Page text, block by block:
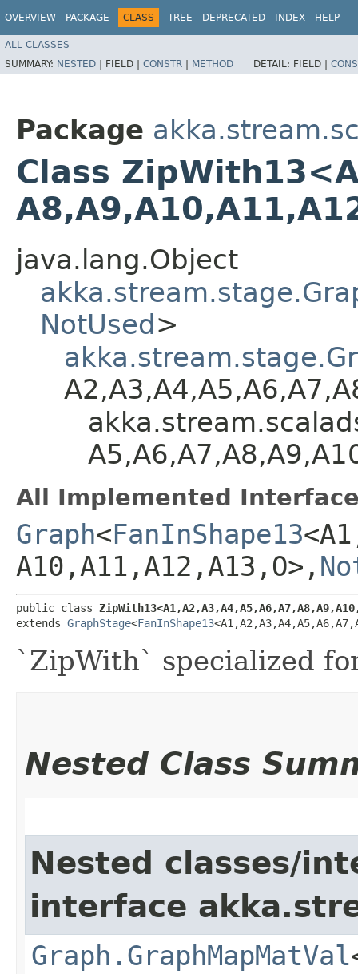
OVERVIEW PACKAGE CLASS TREE DEPRECATED INDEX HELP
ALL CLASSES
SUMMARY: NESTED | FIELD | CONSTR | METHOD DETAIL: FIELD |
Package
Class
java.lang.Object
NotUsed>
All Implemented
Graph<FanInShape13
A10,​A11,​A12,​A13,​O>,​
public class
extends GraphStage<FanInShape13
`ZipWith` specialized
Nested Class
Nested classes/
interface
Graph.GraphMapMatVal